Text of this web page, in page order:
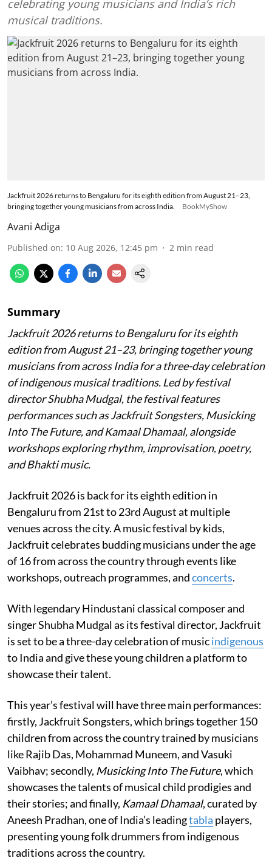
celebrating young musicians and India’s rich
musical traditions.
Jackfruit 2026 returns to Bengaluru for its eighth edition from August 21–23,
bringing together young musicians from across India.
BookMyShow
Avani Adiga
Published on: 10 Aug 2026, 12:45 pm 2 min read
Summary
Jackfruit 2026 returns to Bengaluru for its eighth
edition from August 21–23, bringing together young
musicians from across India for a three-day celebration
of indigenous musical traditions. Led by festival
director Shubha Mudgal, the festival features
performances such as Jackfruit Songsters, Musicking
Into The Future, and Kamaal Dhamaal, alongside
workshops exploring rhythm, improvisation, poetry,
and Bhakti music.
Jackfruit 2026 is back for its eighth edition in
Bengaluru from 21st to 23rd August at multiple
venues across the city. A music festival by kids,
Jackfruit celebrates budding musicians under the age
of 16 from across the country through events like
workshops, outreach programmes, andconcerts.
With legendary Hindustani classical composer and
singer Shubha Mudgal as its festival director, Jackfruit
is set to be a three-day celebration of musicindigenous
to India and give these young children a platform to
showcase their talent.
This year’s festival will have three main performances:
firstly, Jackfruit Songsters, which brings together 150
children from across the country trained by musicians
like Rajib Das, Mohammad Muneem, and Vasuki
Vaibhav; secondly, Musicking Into The Future, which
showcases the talents of musical child prodigies and
their stories; and finally, Kamaal Dhamaal, curated by
Aneesh Pradhan, one of India’s leadingtabla players,
presenting young folk drummers from indigenous
traditions across the country.